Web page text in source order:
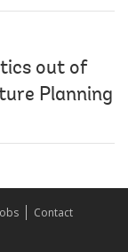
out of
Planning
Contact